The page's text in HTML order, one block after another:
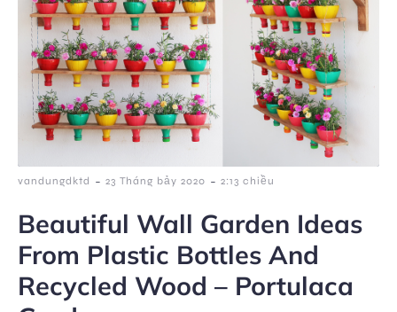
vandungdktd - 23 Tháng bảy 2020 - 2:13 chiều
Beautiful Wall Garden Ideas
From Plastic Bottles And
Recycled Wood – Portulaca